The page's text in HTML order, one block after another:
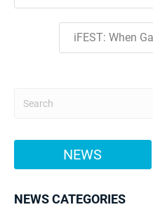
iFEST: When
NEWS
NEWS CATEGORIES